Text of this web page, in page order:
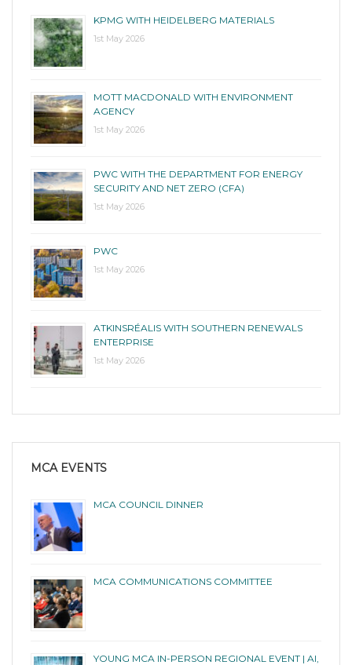
KPMG WITH HEIDELBERG MATERIALS
1st May 2026
MOTT MACDONALD WITH ENVIRONMENT
AGENCY
1st May 2026
PWC WITH THE DEPARTMENT FOR ENERGY
SECURITY AND NET ZERO (CFA)
1st May 2026
PWC
1st May 2026
ATKINSRÉALIS WITH SOUTHERN RENEWALS
ENTERPRISE
1st May 2026
MCA EVENTS
MCA COUNCIL DINNER
MCA COMMUNICATIONS COMMITTEE
YOUNG MCA IN-PERSON REGIONAL EVENT | AI,